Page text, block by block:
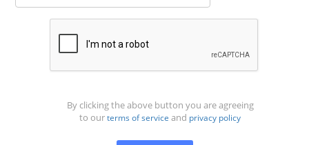
By clicking the above button you are agreeing
to ourterms of service and privacy policy